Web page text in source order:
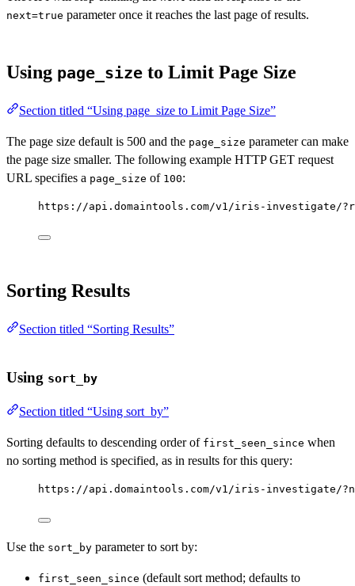
next=true parameter once it reaches the last page of results.
Using page_size to Limit Page Size
Section titled “Using page_size to Limit Page Size”
The page size default is 500 and the page_size parameter can make
the page size smaller. The following example HTTP GET request
URL specifies a page_size of 100:
https://api.domaintools.com/v1/iris-investigate/
Sorting Results
Section titled “Sorting Results”
Using sort_by
Section titled “Using sort_by”
Sorting defaults to descending order of first_seen_since when
no sorting method is specified, as in results for this query:
https://api.domaintools.com/v1/iris-investigate/
Use the sort_by parameter to sort by:
first_seen_since (default sort method; defaults to